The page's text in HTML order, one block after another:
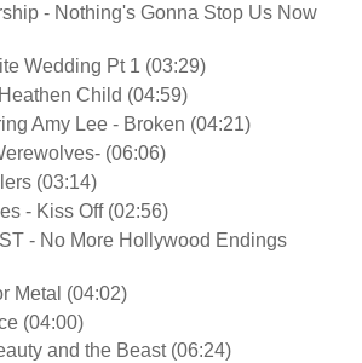
- Nothing's Gonna Stop Us Now
Wedding Pt 1 (03:29)
Child (04:59)
Amy Lee - Broken (04:21)
(06:06)
(03:14)
- Kiss Off (02:56)
- No More Hollywood Endings
Metal (04:02)
(04:00)
and the Beast (06:24)